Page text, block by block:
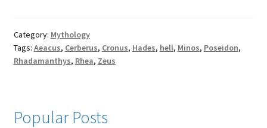
Category: Mythology
Tags: Aeacus, Cerberus, Cronus, Hades, hell, Minos, Poseidon,
Rhadamanthys, Rhea, Zeus
Popular Posts